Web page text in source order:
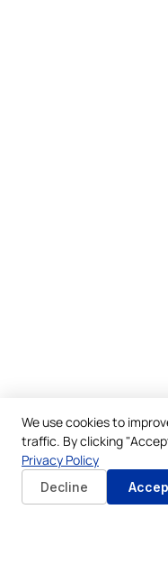
We use cookies to
traffic. By clicking
Privacy Policy
Decline